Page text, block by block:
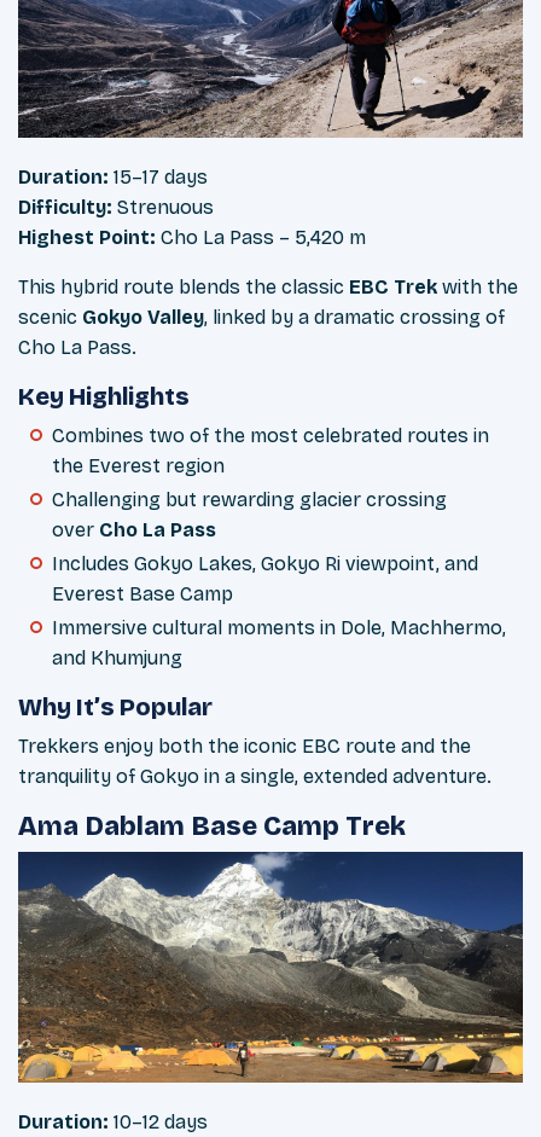
Duration: 15–17 days
Difficulty: Strenuous
Highest Point: Cho La Pass – 5,420 m
This hybrid route blends the classic EBC Trek with the
scenic Gokyo Valley, linked by a dramatic crossing of
Cho La Pass.
Key Highlights
Combines two of the most celebrated routes in
the Everest region
Challenging but rewarding glacier crossing
over Cho La Pass
Includes Gokyo Lakes, Gokyo Ri viewpoint, and
Everest Base Camp
Immersive cultural moments in Dole, Machhermo,
and Khumjung
Why It’s Popular
Trekkers enjoy both the iconic EBC route and the
tranquility of Gokyo in a single, extended adventure.
Ama Dablam Base Camp Trek
Duration: 10–12 days